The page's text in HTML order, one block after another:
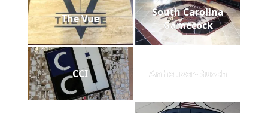
The Vue
South Carolina
Gamecock
CCI Anheuser-Busch